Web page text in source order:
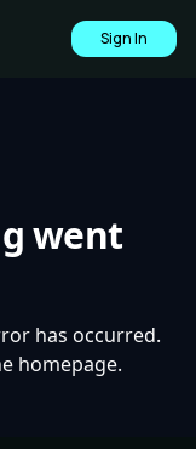
Sign In
went
has occurred.
homepage.